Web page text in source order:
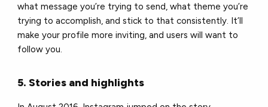
what message you’re trying to send, what theme you’re
trying to accomplish, and stick to that consistently. It’ll
make your profile more inviting, and users will want to
follow you.
5. Stories and highlights